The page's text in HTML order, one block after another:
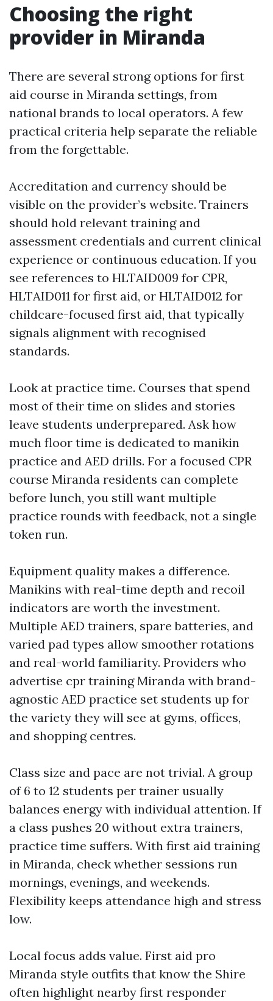
Choosing the right
provider in Miranda
There are several strong options for first
aid course in Miranda settings, from
national brands to local operators. A few
practical criteria help separate the reliable
from the forgettable.
Accreditation and currency should be
visible on the provider’s website. Trainers
should hold relevant training and
assessment credentials and current clinical
experience or continuous education. If you
see references to HLTAID009 for CPR,
HLTAID011 for first aid, or HLTAID012 for
childcare-focused first aid, that typically
signals alignment with recognised
standards.
Look at practice time. Courses that spend
most of their time on slides and stories
leave students underprepared. Ask how
much floor time is dedicated to manikin
practice and AED drills. For a focused CPR
course Miranda residents can complete
before lunch, you still want multiple
practice rounds with feedback, not a single
token run.
Equipment quality makes a difference.
Manikins with real-time depth and recoil
indicators are worth the investment.
Multiple AED trainers, spare batteries, and
varied pad types allow smoother rotations
and real-world familiarity. Providers who
advertise cpr training Miranda with brand-
agnostic AED practice set students up for
the variety they will see at gyms, offices,
and shopping centres.
Class size and pace are not trivial. A group
of 6 to 12 students per trainer usually
balances energy with individual attention. If
a class pushes 20 without extra trainers,
practice time suffers. With first aid training
in Miranda, check whether sessions run
mornings, evenings, and weekends.
Flexibility keeps attendance high and stress
low.
Local focus adds value. First aid pro
Miranda style outfits that know the Shire
often highlight nearby first responder